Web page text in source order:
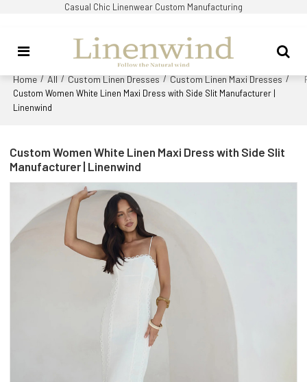
Casual Chic Linenwear Custom Manufacturing
Home / All / Custom Linen Dresses / Custom Linen Maxi Dresses /
Custom Women White Linen Maxi Dress with Side Slit Manufacturer |
Linenwind
Custom Women White Linen Maxi Dress with Side Slit
Manufacturer | Linenwind